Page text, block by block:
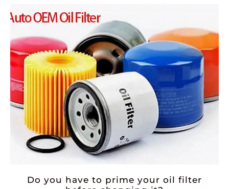
Do you have to prime your oil filter